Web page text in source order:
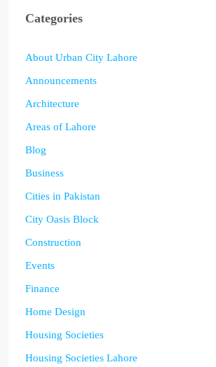
Categories
About Urban City Lahore
Announcements
Architecture
Areas of Lahore
Blog
Business
Cities in Pakistan
City Oasis Block
Construction
Events
Finance
Home Design
Housing Societies
Housing Societies Lahore